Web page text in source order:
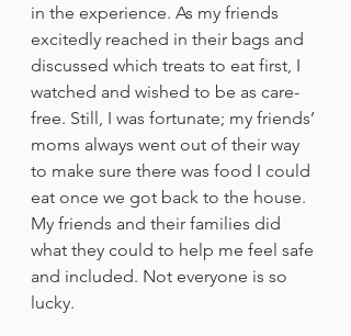
in the experience. As my friends
excitedly reached in their bags and
discussed which treats to eat first, I
watched and wished to be as care-
free. Still, I was fortunate; my friends’
moms always went out of their way
to make sure there was food I could
eat once we got back to the house.
My friends and their families did
what they could to help me feel safe
and included. Not everyone is so
lucky.